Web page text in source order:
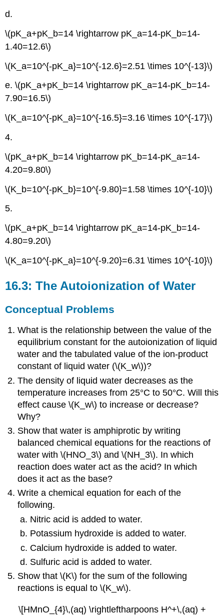
d.
\(pK_a+pK_b=14 \rightarrow pK_a=14-pK_b=14-
1.40=12.6\)
\(K_a=10^{-pK_a}=10^{-12.6}=2.51 \times 10^{-13}\)
e. \(pK_a+pK_b=14 \rightarrow pK_a=14-pK_b=14-
7.90=16.5\)
\(K_a=10^{-pK_a}=10^{-16.5}=3.16 \times 10^{-17}\)
4.
\(pK_a+pK_b=14 \rightarrow pK_b=14-pK_a=14-
4.20=9.80\)
\(K_b=10^{-pK_b}=10^{-9.80}=1.58 \times 10^{-10}\)
5.
\(pK_a+pK_b=14 \rightarrow pK_a=14-pK_b=14-
4.80=9.20\)
\(K_a=10^{-pK_a}=10^{-9.20}=6.31 \times 10^{-10}\)
16.3: The Autoionization of Water
Conceptual Problems
What is the relationship between the value of the
equilibrium constant for the autoionization of liquid
water and the tabulated value of the ion-product
constant of liquid water (\(K_w\))?
The density of liquid water decreases as the
temperature increases from 25°C to 50°C. Will this
effect cause \(K_w\) to increase or decrease?
Why?
Show that water is amphiprotic by writing
balanced chemical equations for the reactions of
water with \(HNO_3\) and \(NH_3\). In which
reaction does water act as the acid? In which
does it act as the base?
Write a chemical equation for each of the
following.
Nitric acid is added to water.
Potassium hydroxide is added to water.
Calcium hydroxide is added to water.
Sulfuric acid is added to water.
Show that \(K\) for the sum of the following
reactions is equal to \(K_w\).
\[HMnO_{4}\,(aq) \rightleftharpoons H^+\,(aq) +